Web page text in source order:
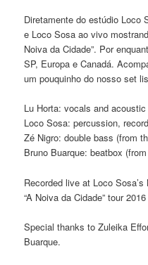
Diretamente do estúdio Loco
e Loco Sosa ao vivo
Noiva da Cidade”. Por
SP, Europa e Canadá.
um pouquinho do nosso set
Lu Horta: vocals and
Loco Sosa: percussion,
Zé Nigro: double bass (from
Bruno Buarque: beatbox
Recorded live at Loco
“A Noiva da Cidade” tour 2016
Special thanks to Zuleika
Buarque.